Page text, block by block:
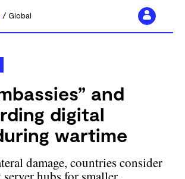
Global
and
digital
wartime
damage, countries consider